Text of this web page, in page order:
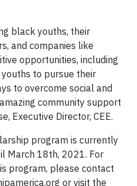
black youths, their
and companies like
opportunities, including
to pursue their
to overcome social and
community support
Executive Director, CEE.
program is currently
March 18th, 2021. For
program, please contact
or visit the